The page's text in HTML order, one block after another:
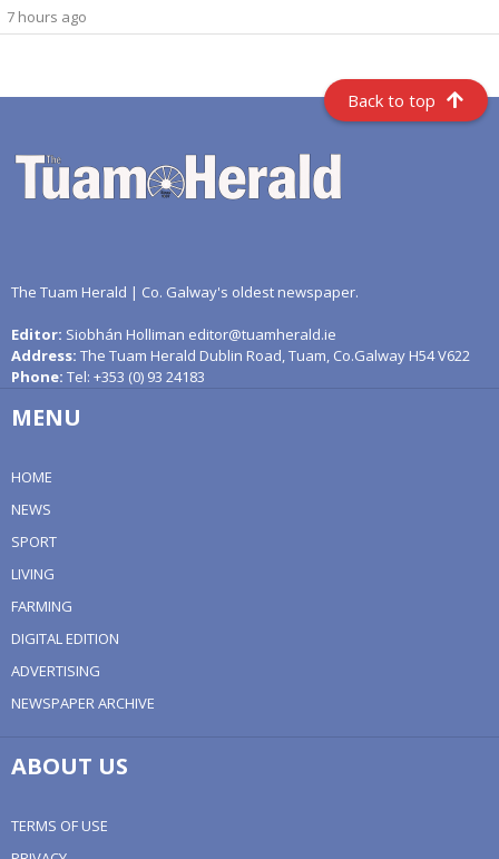
7 hours ago
Back to top
The Tuam Herald | Co. Galway's oldest newspaper.
Editor: Siobhán Holliman editor@tuamherald.ie
Address: The Tuam Herald Dublin Road, Tuam, Co.Galway H54 V622
Phone: Tel: +353 (0) 93 24183
MENU
HOME
NEWS
SPORT
LIVING
FARMING
DIGITAL EDITION
ADVERTISING
NEWSPAPER ARCHIVE
ABOUT US
TERMS OF USE